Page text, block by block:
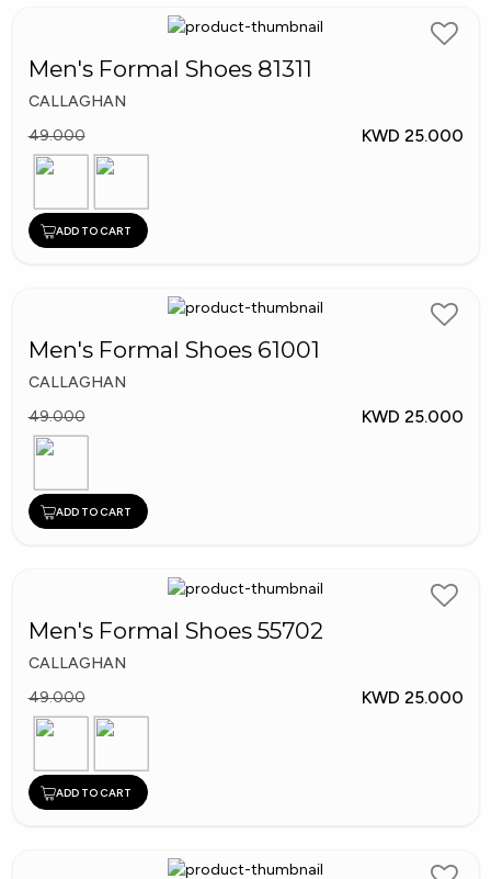
Men's Formal Shoes 81311
CALLAGHAN
49.000
KWD 25.000
ADD TO CART
Men's Formal Shoes 61001
CALLAGHAN
49.000
KWD 25.000
ADD TO CART
Men's Formal Shoes 55702
CALLAGHAN
49.000
KWD 25.000
ADD TO CART